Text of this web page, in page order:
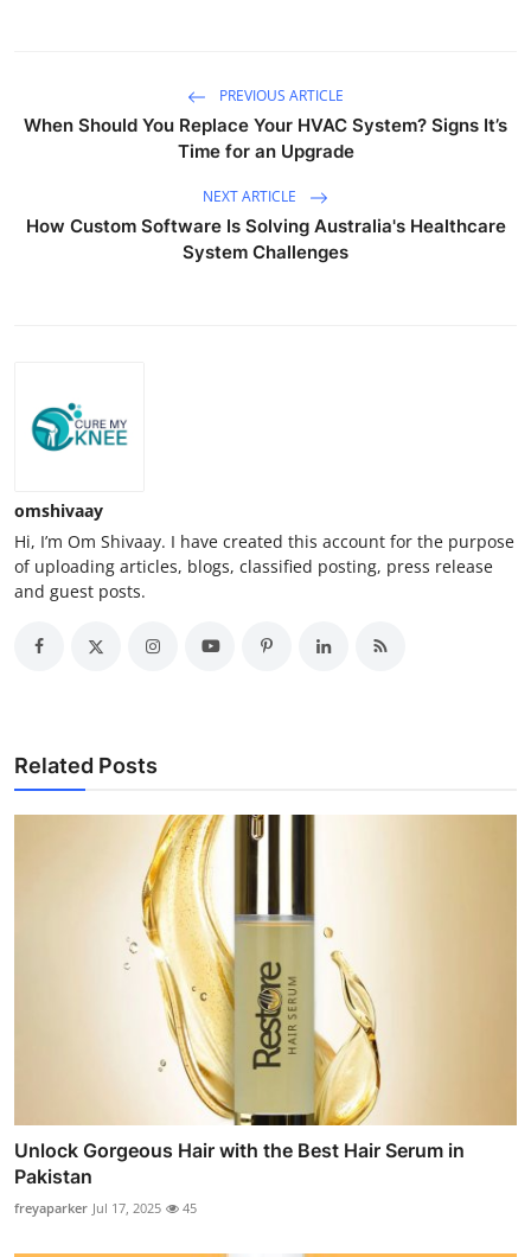
PREVIOUS ARTICLE
When Should You Replace Your HVAC System? Signs It’s
Time for an Upgrade
NEXT ARTICLE
How Custom Software Is Solving Australia's Healthcare
System Challenges
omshivaay
Hi, I’m Om Shivaay. I have created this account for the purpose
of uploading articles, blogs, classified posting, press release
and guest posts.
Related Posts
Unlock Gorgeous Hair with the Best Hair Serum in
Pakistan
freyaparker Jul 17, 2025 45